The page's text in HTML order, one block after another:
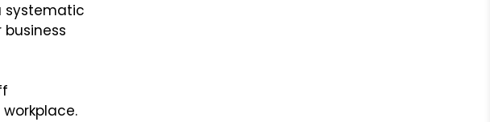
systematic